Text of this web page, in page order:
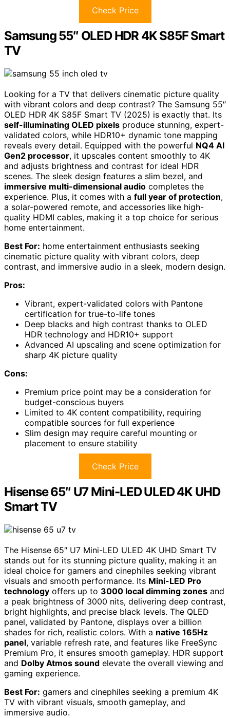
Check Price
Samsung 55″ OLED HDR 4K S85F Smart
TV
Looking for a TV that delivers cinematic picture quality
with vibrant colors and deep contrast? The Samsung 55″
OLED HDR 4K S85F Smart TV (2025) is exactly that. Its
self-illuminating OLED pixels produce stunning, expert-
validated colors, while HDR10+ dynamic tone mapping
reveals every detail. Equipped with the powerful NQ4 AI
Gen2 processor, it upscales content smoothly to 4K
and adjusts brightness and contrast for ideal HDR
scenes. The sleek design features a slim bezel, and
immersive multi-dimensional audio completes the
experience. Plus, it comes with a full year of protection,
a solar-powered remote, and accessories like high-
quality HDMI cables, making it a top choice for serious
home entertainment.
Best For: home entertainment enthusiasts seeking
cinematic picture quality with vibrant colors, deep
contrast, and immersive audio in a sleek, modern design.
Pros:
Vibrant, expert-validated colors with Pantone
certification for true-to-life tones
Deep blacks and high contrast thanks to OLED
HDR technology and HDR10+ support
Advanced AI upscaling and scene optimization for
sharp 4K picture quality
Cons:
Premium price point may be a consideration for
budget-conscious buyers
Limited to 4K content compatibility, requiring
compatible sources for full experience
Slim design may require careful mounting or
placement to ensure stability
Check Price
Hisense 65″ U7 Mini-LED ULED 4K UHD
Smart TV
The Hisense 65″ U7 Mini-LED ULED 4K UHD Smart TV
stands out for its stunning picture quality, making it an
ideal choice for gamers and cinephiles seeking vibrant
visuals and smooth performance. Its Mini-LED Pro
technology offers up to 3000 local dimming zones and
a peak brightness of 3000 nits, delivering deep contrast,
bright highlights, and precise black levels. The QLED
panel, validated by Pantone, displays over a billion
shades for rich, realistic colors. With a native 165Hz
panel, variable refresh rate, and features like FreeSync
Premium Pro, it ensures smooth gameplay. HDR support
and Dolby Atmos sound elevate the overall viewing and
gaming experience.
Best For: gamers and cinephiles seeking a premium 4K
TV with vibrant visuals, smooth gameplay, and
immersive audio.